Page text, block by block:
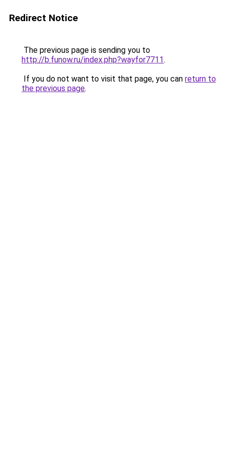
Redirect Notice
The previous page is sending you to
http://b.funow.ru/index.php?wayfor7711.
If you do not want to visit that page, you can return to
the previous page.